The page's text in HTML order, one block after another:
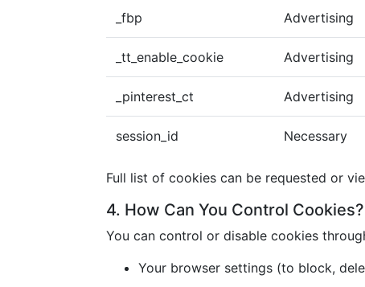
_fbp Advertising
_tt_enable_cookie Advertising
_pinterest_ct Advertising
session_id Necessary
Full list of cookies can be requested or
4. How Can You Control Cookies?
You can control or disable cookies
Your browser settings (to block,